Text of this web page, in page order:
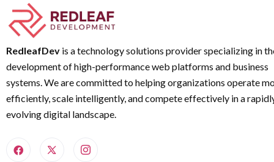
RedleafDev is a technology solutions provider specializing in
development of high-performance web platforms and business
systems. We are committed to helping organizations operate
efficiently, scale intelligently, and compete effectively in a
evolving digital landscape.